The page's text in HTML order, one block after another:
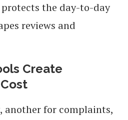
the day-to-day
reviews and
Create
another for complaints,